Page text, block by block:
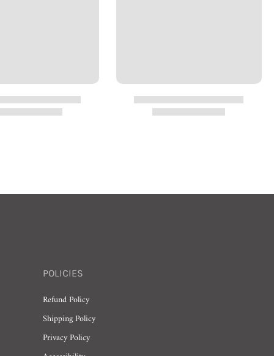
POLICIES
Refund Policy
Shipping Policy
Privacy Policy